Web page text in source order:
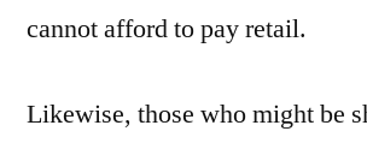
cannot afford to pay retail.
Likewise, those who might be